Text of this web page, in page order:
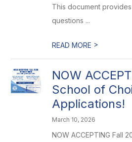
This document
questions ...
READ MORE >
NOW
School of
Applications!
March 10, 2026
NOW ACCEPTING Fall